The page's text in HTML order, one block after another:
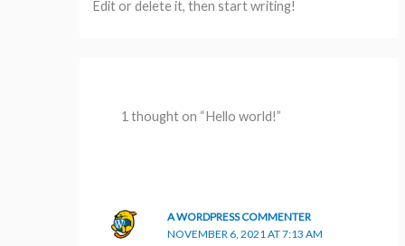
Edit or delete it, then start writing!
1 thought on “Hello world!”
A WORDPRESS COMMENTER
NOVEMBER 6, 2021 AT 7:13 AM